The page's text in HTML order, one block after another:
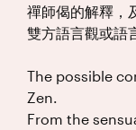
禪師偈的解釋，
雙方語言觀或語
The possible
Zen.
From the